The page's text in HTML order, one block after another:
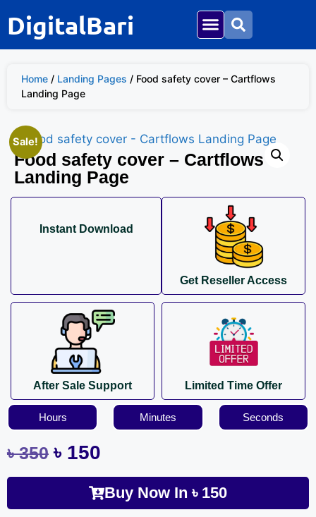
DigitalBari
Home / Landing Pages / Food safety cover – Cartflows
Landing Page
Sale!
Food safety cover – Cartflows
Landing Page
Instant Download
Get Reseller Access
After Sale Support Limited Time Offer
Hours Minutes Seconds
৳350 ৳ 150
Buy Now In৳ 150